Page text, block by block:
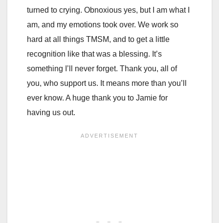
turned to crying. Obnoxious yes, but I am what I
am, and my emotions took over. We work so
hard at all things TMSM, and to get a little
recognition like that was a blessing. It’s
something I’ll never forget. Thank you, all of
you, who support us. It means more than you’ll
ever know. A huge thank you to Jamie for
having us out.